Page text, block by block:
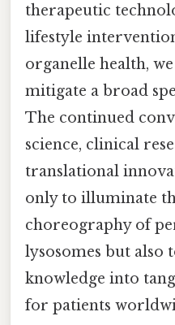
therapeutic
lifestyle
organelle health,
mitigate a broad
The continued
science, clinical
translational
only to illuminate
choreography of
lysosomes but also
knowledge into
for patients